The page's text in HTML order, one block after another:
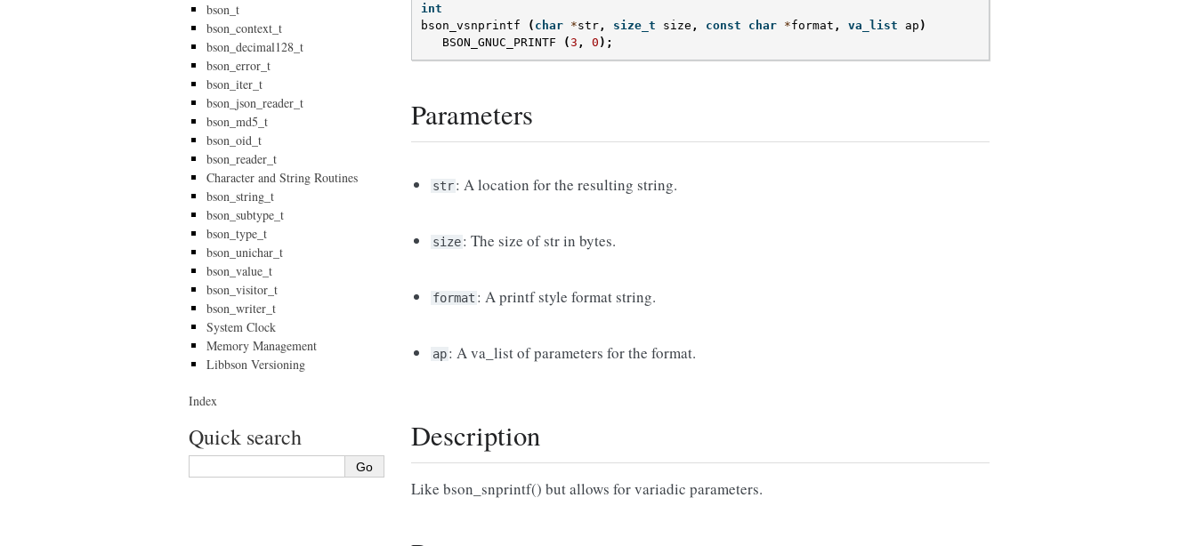
int
bson_vsnprintf
( char *str , size_t size , const char *format , va_list ap )
BSON_GNUC_PRINTF
(3 , 0 );
Parameters
str: A location for the resulting string.
size: The size of str in bytes.
format : A printf style format string.
ap: A va_list of parameters for the format.
Description
Like bson_snprintf() but allows for variadic parameters.
bson_t
bson_context_t
bson_decimal128_t
bson_error_t
bson_iter_t
bson_json_reader_t
bson_md5_t
bson_oid_t
bson_reader_t
Character and String Routines
bson_string_t
bson_subtype_t
bson_type_t
bson_unichar_t
bson_value_t
bson_visitor_t
bson_writer_t
System Clock
Memory Management
Libbson Versioning
Index
Quick search